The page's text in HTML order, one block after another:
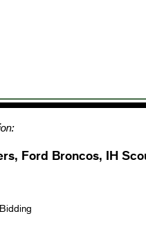
Ford Broncos, IH